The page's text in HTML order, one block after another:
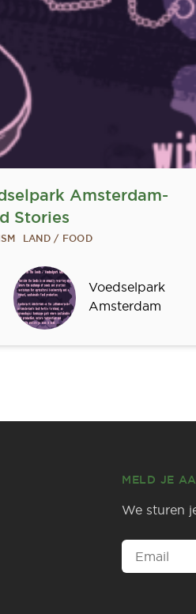
Amsterdam-
Stories
LAND / FOOD
Voedselpark
Amsterdam
MELD JE
We sturen